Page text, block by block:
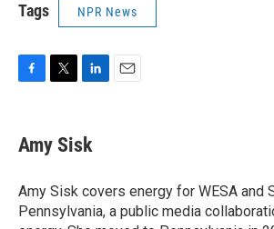
Tags NPR News
e
b
o
k
t
t
r
k
e
I
n
Amy Sisk
Amy Sisk covers energy for WESA and
Pennsylvania, a public media